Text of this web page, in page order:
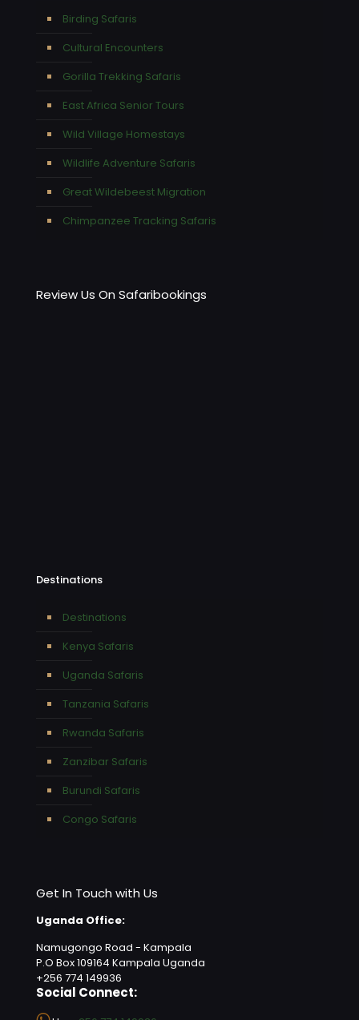
Birding Safaris
Cultural Encounters
Gorilla Trekking Safaris
East Africa Senior Tours
Wild Village Homestays
Wildlife Adventure Safaris
Great Wildebeest Migration
Chimpanzee Tracking Safaris
Review Us On Safaribookings
Destinations
Destinations
Kenya Safaris
Uganda Safaris
Tanzania Safaris
Rwanda Safaris
Zanzibar Safaris
Burundi Safaris
Congo Safaris
Get In Touch with Us
Uganda Office:
Namugongo Road - Kampala
P.O Box 109164 Kampala Uganda
+256 774 149936
Social Connect: